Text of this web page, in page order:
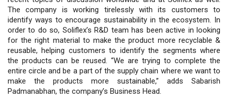
The company is working tirelessly with its customers to
identify ways to encourage sustainability in the ecosystem. In
order to do so, Soliflex’s R&D team has been active in looking
for the right material to make the product more recyclable &
reusable, helping customers to identify the segments where
the products can be reused. “We are trying to complete the
entire circle and be a part of the supply chain where we want to
make the products more sustainable,” adds Sabarish
Padmanabhan, the company’s Business Head.